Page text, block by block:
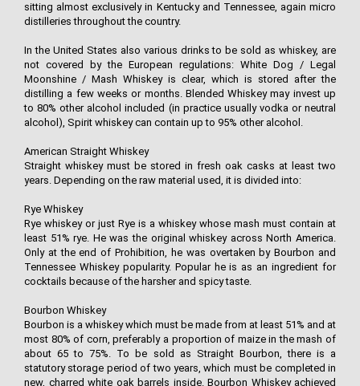
sitting almost exclusively in Kentucky and Tennessee, again micro
distilleries throughout the country.
In the United States also various drinks to be sold as whiskey, are
not covered by the European regulations: White Dog / Legal
Moonshine / Mash Whiskey is clear, which is stored after the
distilling a few weeks or months. Blended Whiskey may invest up
to 80% other alcohol included (in practice usually vodka or neutral
alcohol), Spirit whiskey can contain up to 95% other alcohol.
American Straight Whiskey
Straight whiskey must be stored in fresh oak casks at least two
years. Depending on the raw material used, it is divided into:
Rye Whiskey
Rye whiskey or just Rye is a whiskey whose mash must contain at
least 51% rye. He was the original whiskey across North America.
Only at the end of Prohibition, he was overtaken by Bourbon and
Tennessee Whiskey popularity. Popular he is as an ingredient for
cocktails because of the harsher and spicy taste.
Bourbon Whiskey
Bourbon is a whiskey which must be made from at least 51% and at
most 80% of corn, preferably a proportion of maize in the mash of
about 65 to 75%. To be sold as Straight Bourbon, there is a
statutory storage period of two years, which must be completed in
new, charred white oak barrels inside. Bourbon Whiskey achieved